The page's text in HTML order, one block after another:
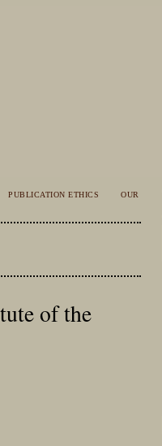
PUBLICATION ETHICS
OUR
of the